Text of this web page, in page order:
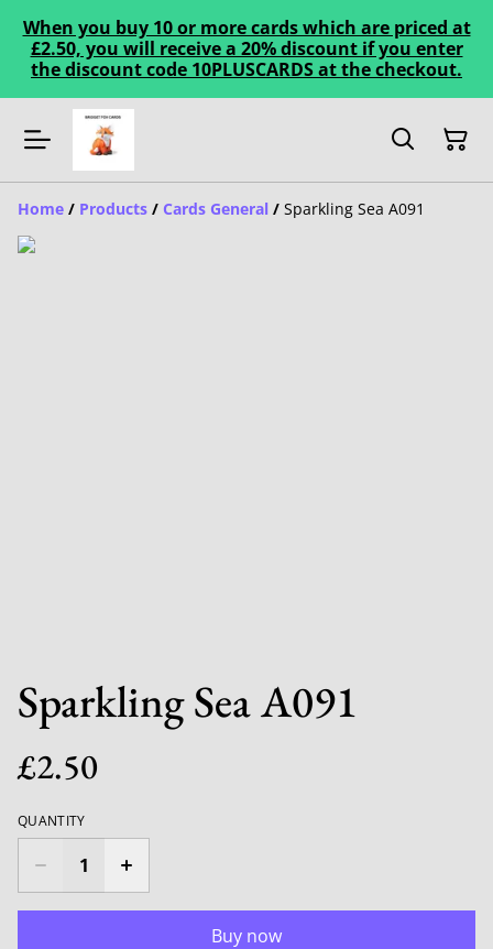
When you buy 10 or more cards which are priced at
£2.50, you will receive a 20% discount if you enter
the discount code 10PLUSCARDS at the checkout.
Home / Products / Cards General / Sparkling Sea A091
Sparkling Sea A091
£2.50
QUANTITY
Buy now